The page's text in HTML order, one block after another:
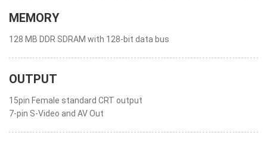
MEMORY
128 MB DDR SDRAM with 128-bit data bus
OUTPUT
15pin Female standard CRT output
7-pin S-Video and AV Out